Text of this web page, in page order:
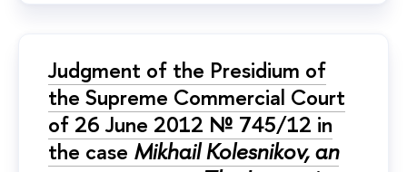
Judgment of the Presidium of
the Supreme Commercial Court
of 26 June 2012 № 745/12 in
the case Mikhail Kolesnikov, an